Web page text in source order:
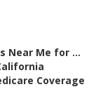
Near Me for ...
Coverage